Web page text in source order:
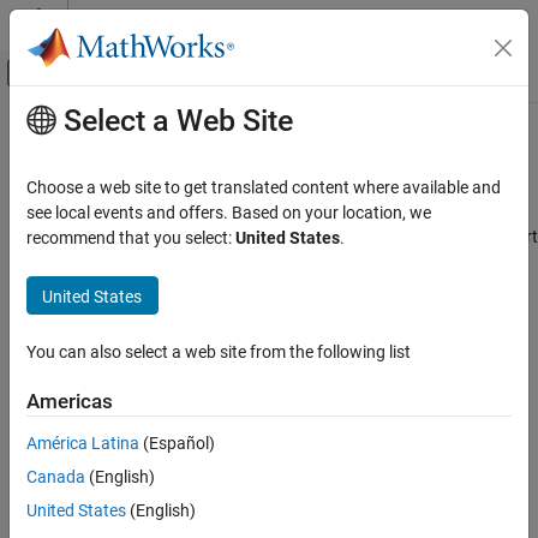
Skip to content
Off-Canvas Navigation Menu Toggle
Documentation Home
Using MATLAB
Using Simulink
Simulink Copilot
Physical Modeling
Event-Based Modeling
Real-Time Simulation and Testing
Main Content
Teaching and Learning
Build engineering and science skills using MathWorks
Teaching and learning tools at MathWorks are designed to support
universities, colleges, and community colleges.
MathWorks products, our teaching and learning applications can
including in-classroom, virtual, and hybrid programs.
Track learner progress and completion.
Select a Web Site
Choose a web site to get translated content where available and
see local events and offers. Based on your location, we
recommend that you select:United States.
United States
You can also select a web site from the following list
Americas
América Latina (Español)
Canada (English)
United States (English)